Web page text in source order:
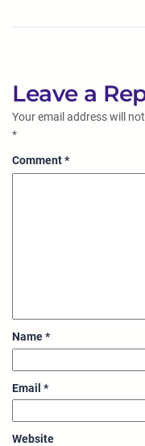
Leave a
Your email address will
*
Comment*
Name*
Email *
Website